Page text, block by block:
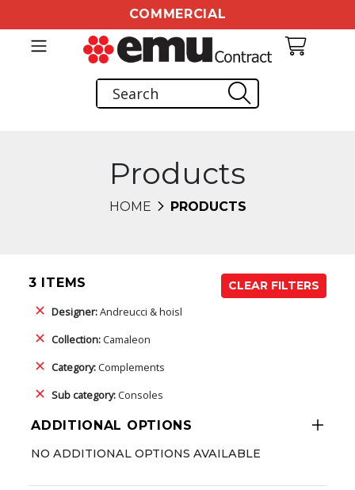
COMMERCIAL
Products
HOME PRODUCTS
3 ITEMS
CLEAR FILTERS
Designer:Andreucci & hoisl
Collection:Camaleon
Category:Complements
Sub category:Consoles
ADDITIONAL OPTIONS
NO ADDITIONAL OPTIONS AVAILABLE